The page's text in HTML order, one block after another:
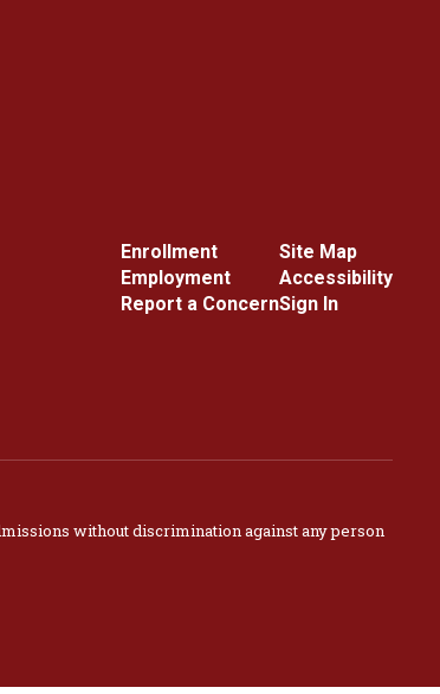
Enrollment
Employment
Report a Concern
Site Map
Accessibility
Sign In
without discrimination against any person